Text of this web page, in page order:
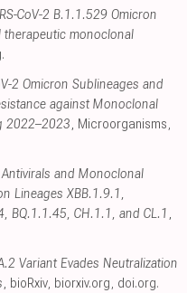
CoV-2 B.1.1.529 Omicron
therapeutic monoclonal
.
2 Omicron Sublineages and
against Monoclonal
2022–2023, Microorganisms,
and Monoclonal
Lineages XBB.1.9.1,
BQ.1.1.45, CH.1.1, and CL.1 ,
Variant Evades Neutralization
, bioRxiv, biorxiv.org, doi.org.